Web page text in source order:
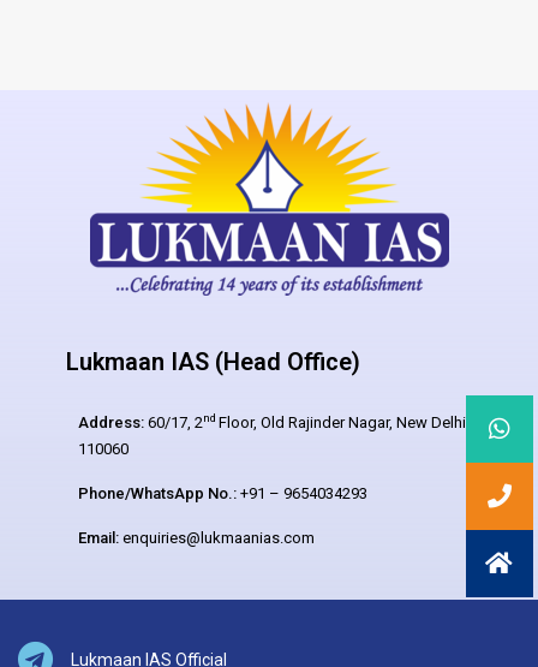
Lukmaan IAS (Head Office)
Address: 60/17, 2nd Floor, Old Rajinder Nagar, New Delhi –
110060
Phone/WhatsApp No.: +91 – 9654034293
Email: enquiries@lukmaanias.com
Lukmaan IAS Official